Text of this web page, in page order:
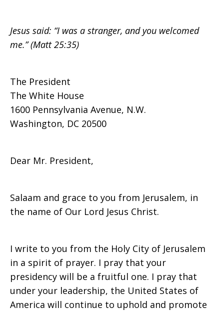
Donald
from
Jerusalem
Jesus said: “I was a stranger, and you welcomed
me.” (Matt 25:35)
The President
The White House
1600 Pennsylvania Avenue, N.W.
Washington, DC 20500
Dear Mr. President,
Salaam and grace to you from Jerusalem, in
the name of Our Lord Jesus Christ.
I write to you from the Holy City of Jerusalem
in a spirit of prayer. I pray that your
presidency will be a fruitful one. I pray that
under your leadership, the United States of
America will continue to uphold and promote